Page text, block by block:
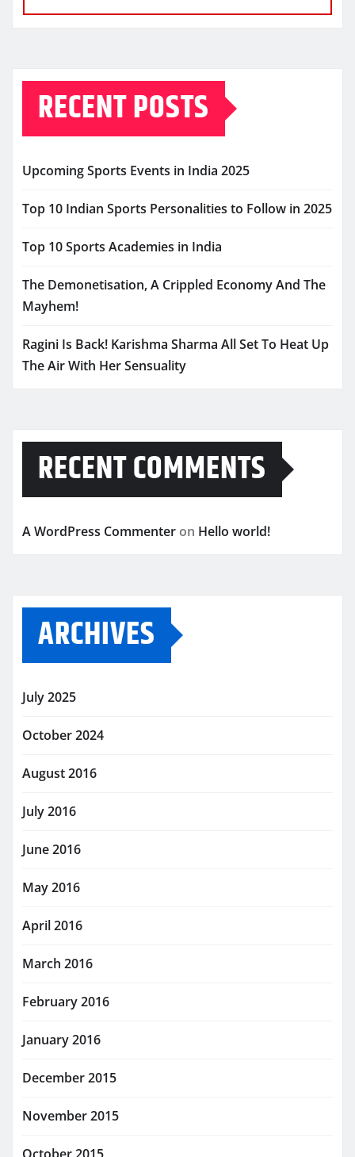
RECENT POSTS
Upcoming Sports Events in India 2025
Top 10 Indian Sports Personalities to Follow in 2025
Top 10 Sports Academies in India
The Demonetisation, A Crippled Economy And The
Mayhem!
Ragini Is Back! Karishma Sharma All Set To Heat Up
The Air With Her Sensuality
RECENT COMMENTS
A WordPress Commenter on Hello world!
ARCHIVES
July 2025
October 2024
August 2016
July 2016
June 2016
May 2016
April 2016
March 2016
February 2016
January 2016
December 2015
November 2015